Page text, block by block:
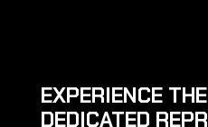
EXPERIENCE
DEDICATED